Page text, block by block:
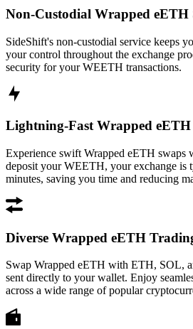
Non-Custodial Wrapped eETH
SideShift's non-custodial service keeps
your control throughout the exchange
security for your WEETH transactions.
Lightning-Fast Wrapped eETH
Experience swift Wrapped eETH swaps
deposit your WEETH, your exchange is
minutes, saving you time and reducing
Diverse Wrapped eETH
Swap Wrapped eETH with ETH, SOL,
sent directly to your wallet. Enjoy
across a wide range of popular